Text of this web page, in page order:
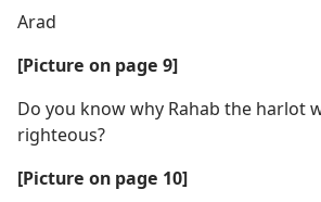
Arad
[Picture on page 9]
Do you know why Rahab the harlot
righteous?
[Picture on page 10]